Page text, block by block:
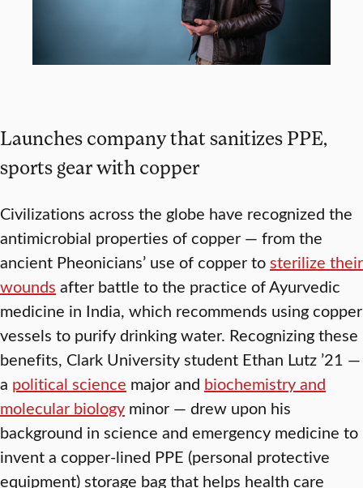
Launches company that sanitizes PPE,
sports gear with copper
Civilizations across the globe have recognized the
antimicrobial properties of copper — from the
ancient Pheonicians’ use of copper tosterilize their
wounds after battle to the practice of Ayurvedic
medicine in India, which recommends using copper
vessels to purify drinking water. Recognizing these
benefits, Clark University student Ethan Lutz ’21 —
a political science major and biochemistry and
molecular biology minor — drew upon his
background in science and emergency medicine to
invent a copper-lined PPE (personal protective
equipment) storage bag that helps health care